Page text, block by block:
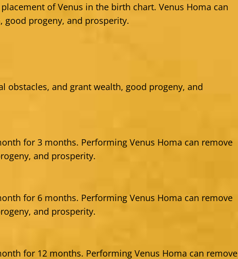
of Venus in the birth chart. Venus Homa can
good progeny, and prosperity.
obstacles, and grant wealth, good progeny, and
for 3 months. Performing Venus Homa can remove
and prosperity.
for 6 months. Performing Venus Homa can remove
and prosperity.
for 12 months. Performing Venus Homa can remove